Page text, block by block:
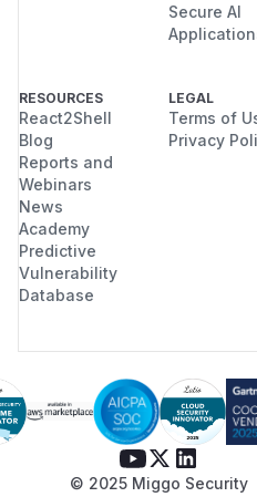
Secure AI
RESOURCES
React2Shell
Blog
Reports and
Webinars
News
Academy
Predictive
Vulnerability
Database
LEGAL
Terms of
Privacy
© 2025 Miggo Security